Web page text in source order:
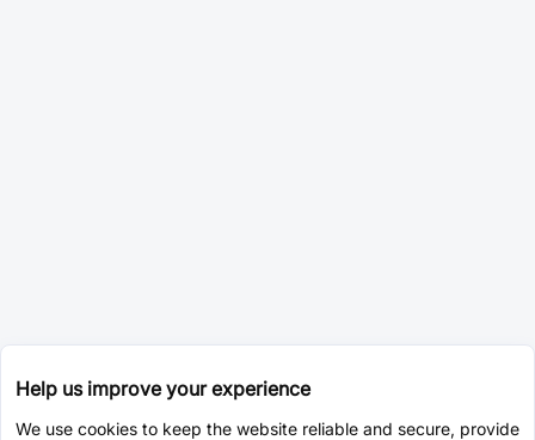
Help us improve your experience
We use cookies to keep the website reliable and secure, provide